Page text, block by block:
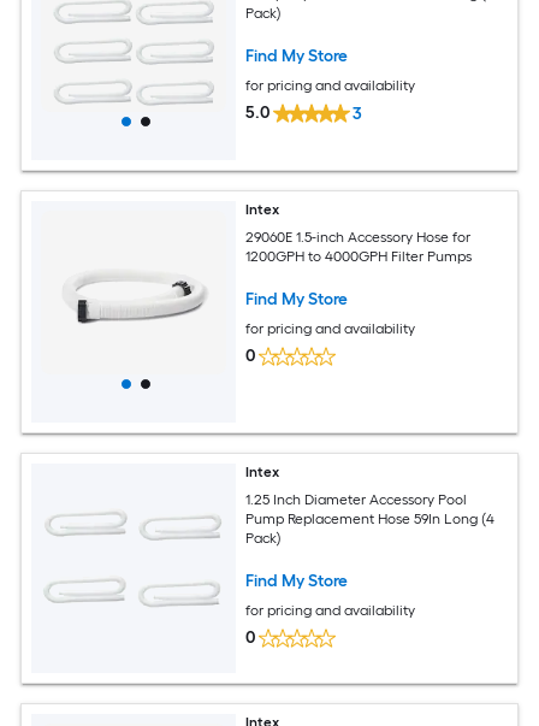
Pack)
Find My Store
for pricing and availability
5.0 3
Intex
29060E 1.5-inch Accessory Hose for
1200GPH to 4000GPH Filter Pumps
Find My Store
for pricing and availability
0
Intex
1.25 Inch Diameter Accessory Pool
Pump Replacement Hose 59In Long (4
Pack)
Find My Store
for pricing and availability
0